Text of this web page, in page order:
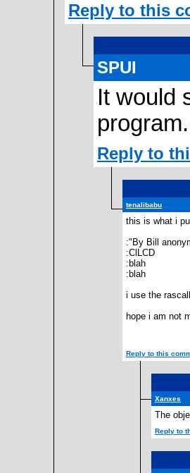
Reply to this
SPUI
It would
program.
Reply to
tenalibabu
this is what i
:"By Bill
:ClLCD
:blah
:blah
i use the
hope i am not
Reply to this
Xanxes
The
Reply to